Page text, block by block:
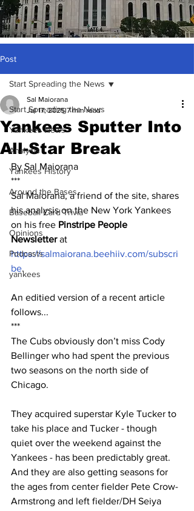
Post
Start Spreading the News
Yankees News
Analysis
Yankees History
Around the Bases
Baseball Card Trivia
Opinions
Podcasts
yankees
Start Spreading the News
Yankees Sputter Into
All-Star Break
Sal Maiorana
Jul 17, 2025 7 min read
By Sal Maiorana
***
Sal Maiorana, a friend of the site, shares
his analysis on the New York Yankees
on his free Pinstripe People
Newsletter at
https://salmaiorana.beehiiv.com/subscri
be.
An editied version of a recent article
follows...
***
The Cubs obviously don’t miss Cody
Bellinger who had spent the previous
two seasons on the north side of
Chicago.
They acquired superstar Kyle Tucker to
take his place and Tucker - though
quiet over the weekend against the
Yankees - has been predictably great.
And they are also getting seasons for
the ages from center fielder Pete Crow-
Armstrong and left fielder/DH Seiya